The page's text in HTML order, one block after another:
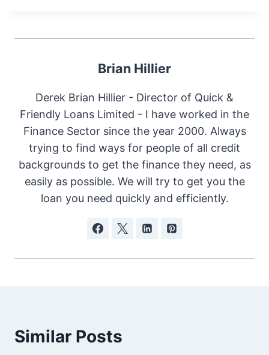
Brian Hillier
Derek Brian Hillier - Director of Quick &
Friendly Loans Limited - I have worked in the
Finance Sector since the year 2000. Always
trying to find ways for people of all credit
backgrounds to get the finance they need, as
easily as possible. We will try to get you the
loan you need quickly and efficiently.
Similar Posts